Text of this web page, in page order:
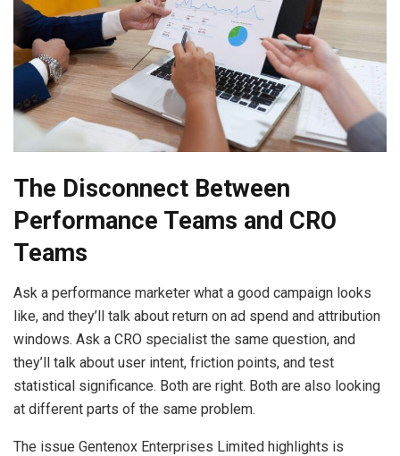
The Disconnect Between
Performance Teams and CRO
Teams
Ask a performance marketer what a good campaign looks
like, and they’ll talk about return on ad spend and attribution
windows. Ask a CRO specialist the same question, and
they’ll talk about user intent, friction points, and test
statistical significance. Both are right. Both are also looking
at different parts of the same problem.
The issue Gentenox Enterprises Limited highlights is